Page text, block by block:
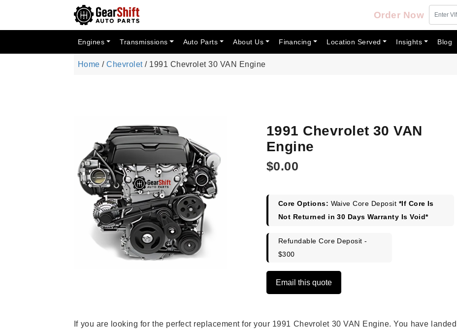
Order Now
Engines Transmissions Auto Parts About Us Financing Location Served Insights Blog
Home /Chevrolet/ 1991 Chevrolet 30 VAN Engine
1991 Chevrolet 30 VAN
Engine
$0.00
Core Options: Waive Core Deposit *If Core Is
Not Returned in 30 Days Warranty Is Void*
Refundable Core Deposit -
$300
Email this quote
If you are looking for the perfect replacement for your 1991 Chevrolet 30 VAN Engine. You have landed